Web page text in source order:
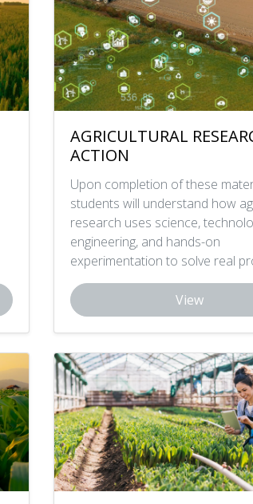
AGRICULTURAL
ACTION
Upon completion of these
students will understand how
research uses science,
engineering, and hands-on
experimentation to solve real
View